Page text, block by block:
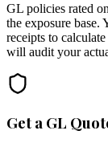
GL policies rated
the exposure base.
receipts to
will audit your
Get a GL